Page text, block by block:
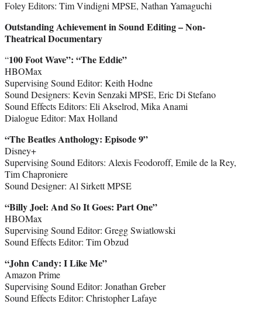
Foley Editors: Tim Vindigni MPSE, Nathan Yamaguchi
Outstanding Achievement in Sound Editing – Non-
Theatrical Documentary
“100 Foot Wave”: “The Eddie”
HBOMax
Supervising Sound Editor: Keith Hodne
Sound Designers: Kevin Senzaki MPSE, Eric Di Stefano
Sound Effects Editors: Eli Akselrod, Mika Anami
Dialogue Editor: Max Holland
“The Beatles Anthology: Episode 9”
Disney+
Supervising Sound Editors: Alexis Feodoroff, Emile de la Rey,
Tim Chaproniere
Sound Designer: Al Sirkett MPSE
“Billy Joel: And So It Goes: Part One”
HBOMax
Supervising Sound Editor: Gregg Swiatlowski
Sound Effects Editor: Tim Obzud
“John Candy: I Like Me”
Amazon Prime
Supervising Sound Editor: Jonathan Greber
Sound Effects Editor: Christopher Lafaye